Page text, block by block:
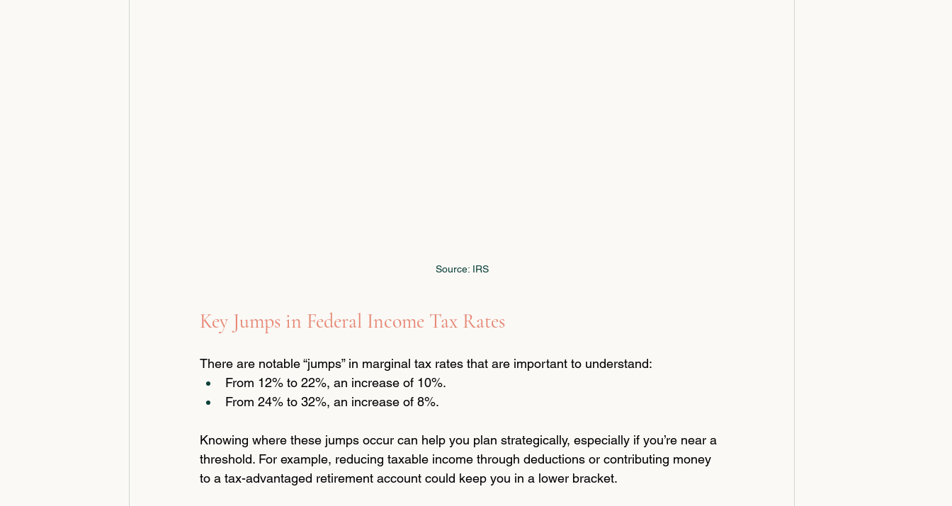
Source: IRS
Key Jumps in Federal Income Tax Rates
There are notable “jumps” in marginal tax rates that are important to understand:
From 12% to 22%, an increase of 10%.
From 24% to 32%, an increase of 8%.
Knowing where these jumps occur can help you plan strategically, especially if you’re near a
threshold. For example, reducing taxable income through deductions or contributing money
to a tax-advantaged retirement account could keep you in a lower bracket.